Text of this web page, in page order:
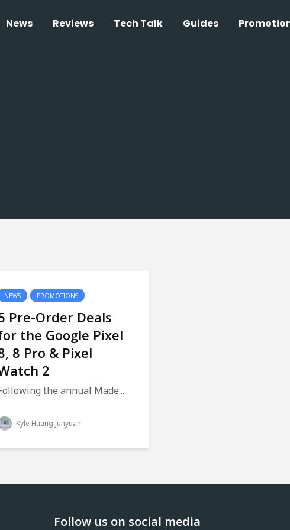
News Reviews Tech Talk Guides
NEWS PROMOTIONS
Pre-Order Deals
the Google Pixel
8 Pro & Pixel
2
the annual Made...
Kyle Huang Junyuan
Follow us on social media